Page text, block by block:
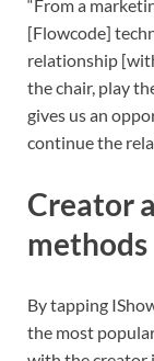
“From a
[Flowcode]
relationship
the chair, play
gives us an
continue the
Creator
methods
By tapping
the most